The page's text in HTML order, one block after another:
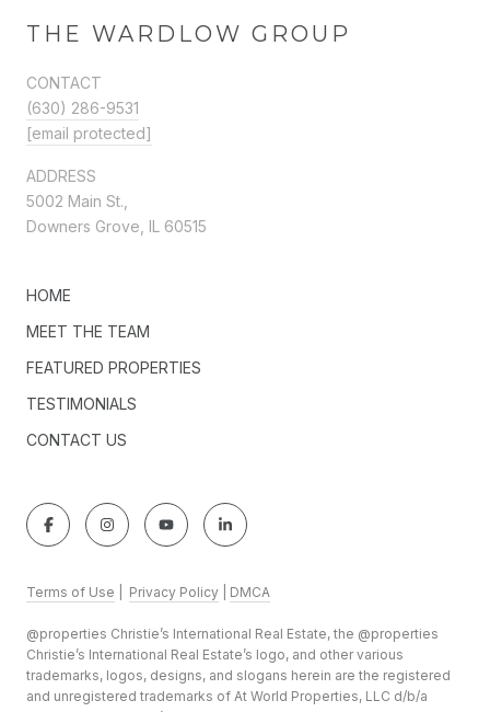
THE WARDLOW GROUP
CONTACT
(630) 286-9531
[email protected]
ADDRESS
5002 Main St.,
Downers Grove, IL 60515
HOME
MEET THE TEAM
FEATURED PROPERTIES
TESTIMONIALS
CONTACT US
Terms of Use Privacy Policy DMCA
@properties Christie’s International Real Estate, the @properties
Christie’s International Real Estate’s logo, and other various
trademarks, logos, designs, and slogans herein are the registered
and unregistered trademarks of At World Properties, LLC d/b/a